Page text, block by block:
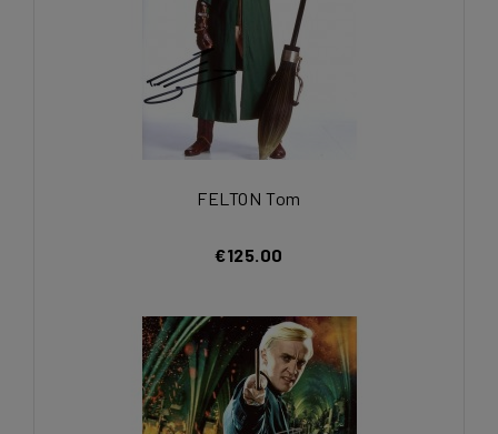
FELTON Tom
€125.00